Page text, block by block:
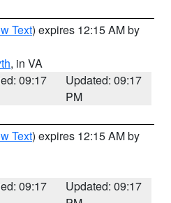
Text) expires 12:15 AM by
, in VA
09:17
Updated: 09:17
PM
Text) expires 12:15 AM by
09:17
Updated: 09:17